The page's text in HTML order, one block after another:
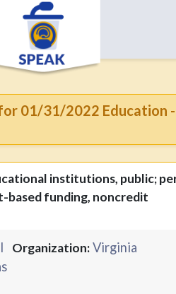
01/31/2022 Education -
institutions, public;
funding, noncredit
Organization:Virginia